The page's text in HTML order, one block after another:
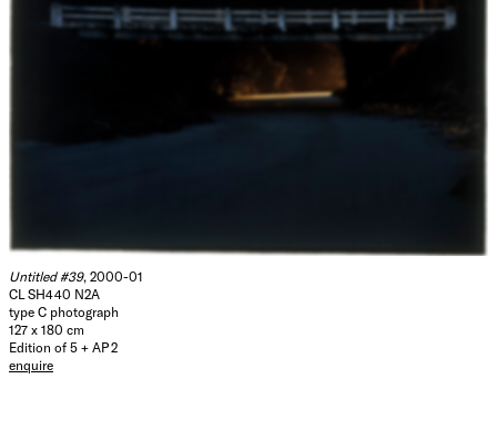
Untitled #39, 2000-01
CL SH440 N2A
type C photograph
127 x 180 cm
Edition of 5 + AP 2
enquire